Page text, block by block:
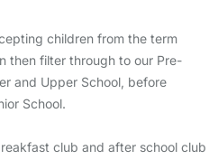
children from the term
then filter through to our Pre-
and Upper School, before
School.
club and after school club